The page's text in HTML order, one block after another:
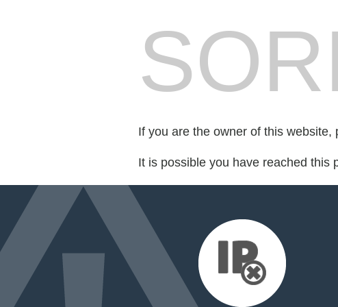
If you are the owner of this
It is possible you have reached this